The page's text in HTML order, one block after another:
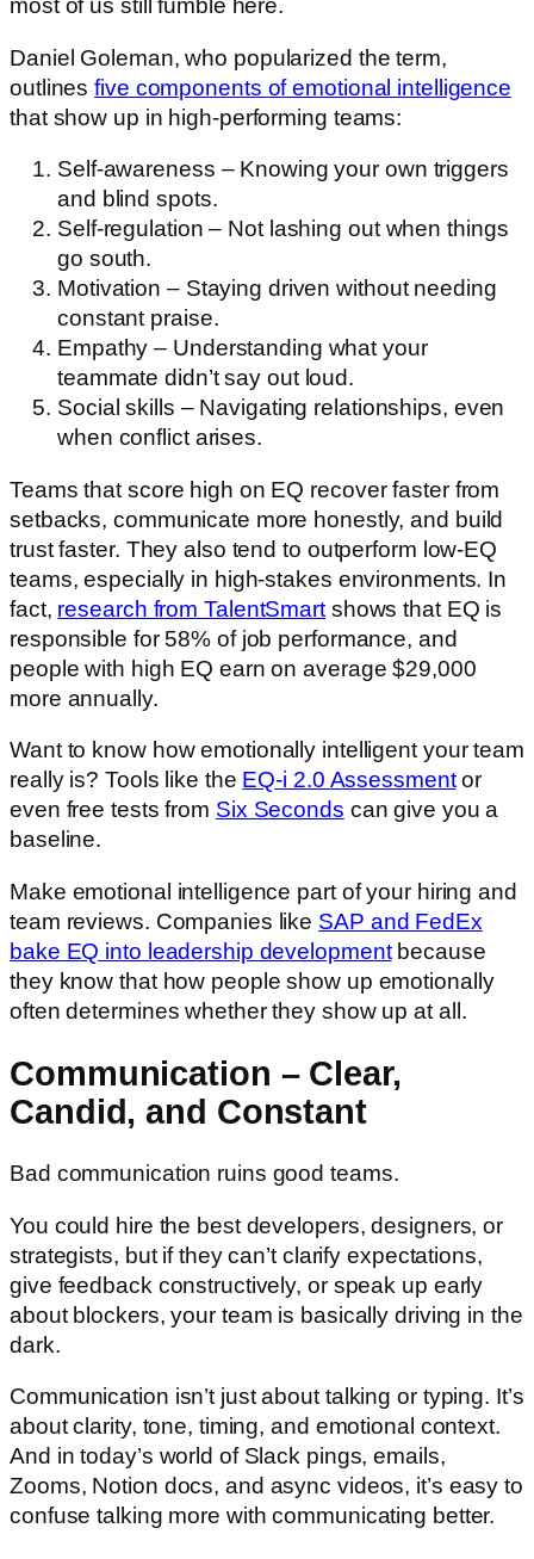
most of us still fumble here.
Daniel Goleman, who popularized the term,
outlinesfive components of emotional intelligence
that show up in high-performing teams:
Self-awareness – Knowing your own triggers
and blind spots.
Self-regulation – Not lashing out when things
go south.
Motivation – Staying driven without needing
constant praise.
Empathy – Understanding what your
teammate didn’t say out loud.
Social skills – Navigating relationships, even
when conflict arises.
Teams that score high on EQ recover faster from
setbacks, communicate more honestly, and build
trust faster. They also tend to outperform low-EQ
teams, especially in high-stakes environments. In
fact, research from TalentSmartshows that EQ is
responsible for 58% of job performance, and
people with high EQ earn on average $29,000
more annually.
Want to know how emotionally intelligent your team
really is? Tools like the EQ-i 2.0 Assessmentor
even free tests from Six Seconds can give you a
baseline.
Make emotional intelligence part of your hiring and
team reviews. Companies like SAP and FedEx
bake EQ into leadership developmentbecause
they know that how people show up emotionally
often determines whether they show up at all.
Communication – Clear,
Candid, and Constant
Bad communication ruins good teams.
You could hire the best developers, designers, or
strategists, but if they can’t clarify expectations,
give feedback constructively, or speak up early
about blockers, your team is basically driving in the
dark.
Communication isn’t just about talking or typing. It’s
about clarity, tone, timing, and emotional context.
And in today’s world of Slack pings, emails,
Zooms, Notion docs, and async videos, it’s easy to
confuse talking more with communicating better.